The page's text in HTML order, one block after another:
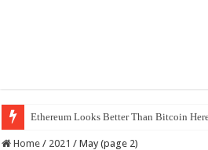
Ethereum Looks Better Than Bitcoin
Home / 2021 / May (page 2)